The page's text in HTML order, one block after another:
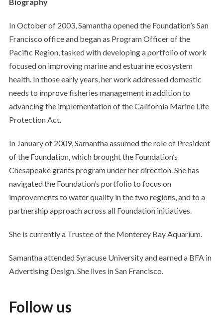
In October of 2003, Samantha opened the Foundation’s San
Francisco office and began as Program Officer of the
Pacific Region, tasked with developing a portfolio of work
focused on improving marine and estuarine ecosystem
health. In those early years, her work addressed domestic
needs to improve fisheries management in addition to
advancing the implementation of the California Marine Life
Protection Act.
In January of 2009, Samantha assumed the role of President
of the Foundation, which brought the Foundation’s
Chesapeake grants program under her direction. She has
navigated the Foundation’s portfolio to focus on
improvements to water quality in the two regions, and to a
partnership approach across all Foundation initiatives.
She is currently a Trustee of the Monterey Bay Aquarium.
Samantha attended Syracuse University and earned a BFA in
Advertising Design. She lives in San Francisco.
Follow us